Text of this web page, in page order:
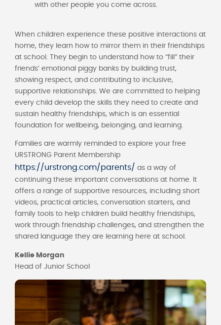
with other people you come across.
When children experience these positive interactions at
home, they learn how to mirror them in their friendships
at school. They begin to understand how to “fill” their
friends’ emotional piggy banks by building trust,
showing respect, and contributing to inclusive,
supportive relationships. We are committed to helping
every child develop the skills they need to create and
sustain healthy friendships, which is an essential
foundation for wellbeing, belonging, and learning.
Families are warmly reminded to explore your free
URSTRONG Parent Membership
https://urstrong.com/parents/ as a way of
continuing these important conversations at home. It
offers a range of supportive resources, including short
videos, practical articles, conversation starters, and
family tools to help children build healthy friendships,
work through friendship challenges, and strengthen the
shared language they are learning here at school.
Kellie Morgan
Head of Junior School